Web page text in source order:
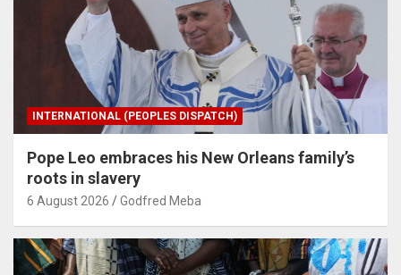
INTERNATIONAL (PEOPLES DISPATCH)
Pope Leo embraces his New Orleans family’s
roots in slavery
6 August 2026 Godfred Meba